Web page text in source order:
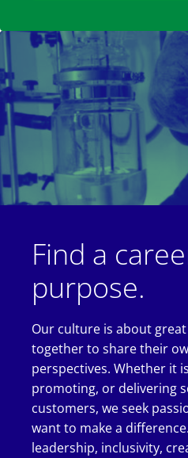
Find a
purpose.
Our culture is about
together to share their
perspectives. Whether it
promoting, or delivering
customers, we seek
want to make a
leadership, inclusivity,